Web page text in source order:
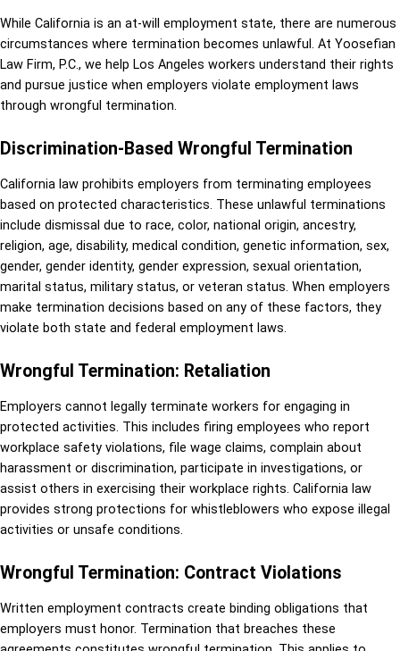
While California is an at-will employment state, there are numerous
circumstances where termination becomes unlawful. At Yoosefian
Law Firm, P.C., we help Los Angeles workers understand their rights
and pursue justice when employers violate employment laws
through wrongful termination.
Discrimination-Based Wrongful Termination
California law prohibits employers from terminating employees
based on protected characteristics. These unlawful terminations
include dismissal due to race, color, national origin, ancestry,
religion, age, disability, medical condition, genetic information, sex,
gender, gender identity, gender expression, sexual orientation,
marital status, military status, or veteran status. When employers
make termination decisions based on any of these factors, they
violate both state and federal employment laws.
Wrongful Termination: Retaliation
Employers cannot legally terminate workers for engaging in
protected activities. This includes firing employees who report
workplace safety violations, file wage claims, complain about
harassment or discrimination, participate in investigations, or
assist others in exercising their workplace rights. California law
provides strong protections for whistleblowers who expose illegal
activities or unsafe conditions.
Wrongful Termination: Contract Violations
Written employment contracts create binding obligations that
employers must honor. Termination that breaches these